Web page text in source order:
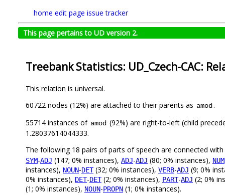
home edit page issue tracker
This page pertains to UD version 2.
Treebank Statistics: UD_Czech-CAC:
This relation is universal.
60722 nodes (12%) are attached to their parents as amod.
55714 instances of amod (92%) are right-to-left (child
1.28037614044333.
The following 18 pairs of parts of speech are connected with
SYM-ADJ (147; 0% instances), ADJ-ADJ (80; 0% instances), NUM
instances), NOUN-DET(32; 0% instances), VERB-ADJ (9; 0%
0% instances), DET-DET(2; 0% instances), PART-ADJ (2; 0%
(1; 0% instances), NOUN-PROPN (1; 0% instances).